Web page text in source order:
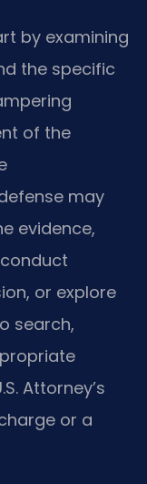
by examining
the specific
of the
may
evidence,
or explore
search,
Attorney’s
or a